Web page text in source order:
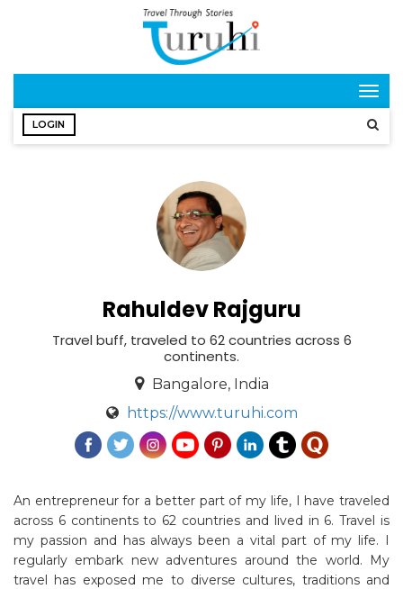
LOGIN
Rahuldev Rajguru
Travel buff, traveled to 62 countries across 6
continents.
Bangalore, India
https://www.turuhi.com
An entrepreneur for a better part of my life, I have traveled
across 6 continents to 62 countries and lived in 6. Travel is
my passion and has always been a vital part of my life. I
regularly embark new adventures around the world. My
travel has exposed me to diverse cultures, traditions and